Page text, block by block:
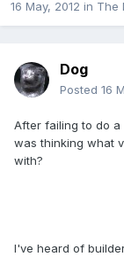
16 May, 2012 in The
Dog
Posted 16
After failing to do a
was thinking what
with?
I've heard of